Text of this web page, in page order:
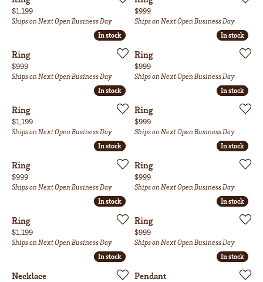
Price:
$1,199
Ships on Next Open Business Day
Price:
$999
Ships on Next Open Business Day
In stock
In stock
Ring
Price:
$999
Ships on Next Open Business Day
In stock
In stock
Ring
Price:
$999
Ships on Next Open Business Day
In stock
In stock
Ring
Price:
$1,199
Ships on Next Open Business Day
In stock
In stock
Ring
Price:
$999
Ships on Next Open Business Day
In stock
In stock
Ring
Price:
$999
Ships on Next Open Business Day
In stock
In stock
Ring
Price:
$999
Ships on Next Open Business Day
In stock
In stock
Ring
Price:
$1,199
Ships on Next Open Business Day
In stock
In stock
Ring
Price:
$999
Ships on Next Open Business Day
In stock
In stock
Necklace
In stock
In stock
Pendant